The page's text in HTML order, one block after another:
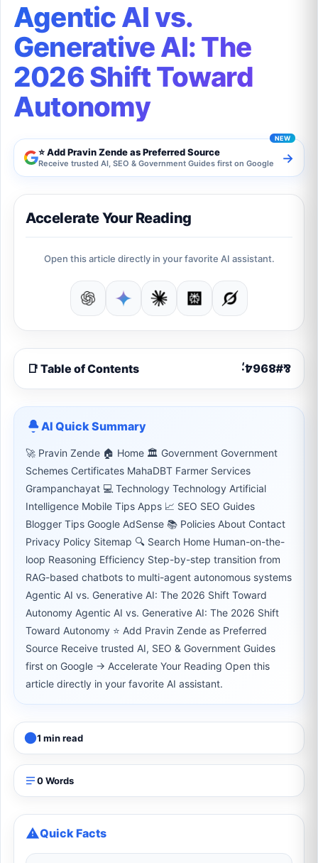
Agentic AI vs.
Generative AI: The
2026 Shift Toward
Autonomy
⭐ Add Pravin Zende as Preferred Source
Receive trusted AI, SEO & Government Guides first on Google →
Accelerate Your Reading
Open this article directly in your favorite AI assistant.
📑 Table of Contents
AI Quick Summary
🚀 Pravin Zende 🏠 Home 🏛 Government Government
Schemes Certificates MahaDBT Farmer Services
Grampanchayat 💻 Technology Technology Artificial
Intelligence Mobile Tips Apps 📈 SEO SEO Guides
Blogger Tips Google AdSense 📚 Policies About Contact
Privacy Policy Sitemap 🔍 Search Home Human-on-the-
loop Reasoning Efficiency Step-by-step transition from
RAG-based chatbots to multi-agent autonomous systems
Agentic AI vs. Generative AI: The 2026 Shift Toward
Autonomy Agentic AI vs. Generative AI: The 2026 Shift
Toward Autonomy ⭐ Add Pravin Zende as Preferred
Source Receive trusted AI, SEO & Government Guides
first on Google → Accelerate Your Reading Open this
article directly in your favorite AI assistant.
1 min read
0 Words
Quick Facts